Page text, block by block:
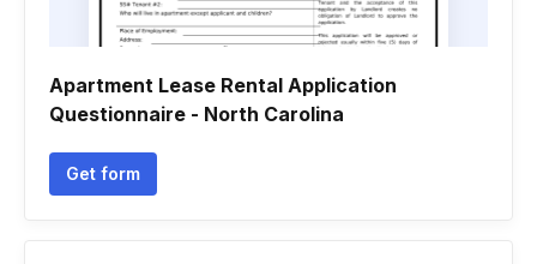
Apartment Lease Rental Application
Questionnaire - North Carolina
Get form